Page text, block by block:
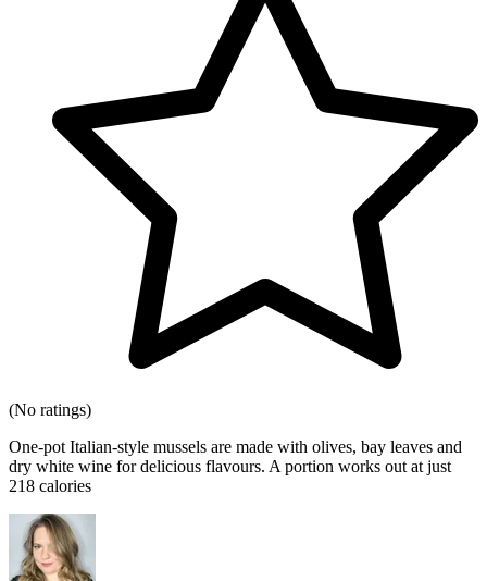
(No ratings)
One-pot Italian-style mussels are made with olives, bay leaves and
dry white wine for delicious flavours. A portion works out at just
218 calories